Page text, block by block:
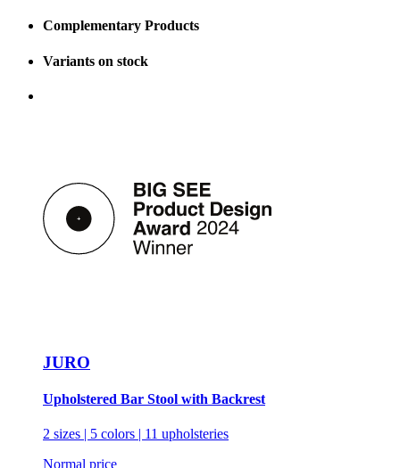
Complementary Products
Variants on stock
JURO
Upholstered Bar Stool with Backrest
2 sizes | 5 colors | 11 upholsteries
Normal price